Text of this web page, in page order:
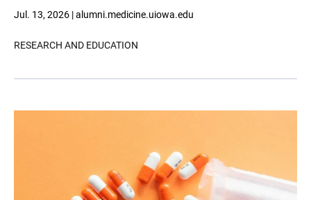
Jul. 13, 2026 | alumni.medicine.uiowa.edu
RESEARCH AND EDUCATION